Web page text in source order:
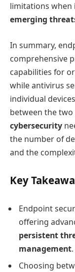
limitations when
emerging
In summary,
comprehensive
capabilities for
while antivirus
individual
between the
cybersecurity
the number of
and the
Key
Endpoint
offering
persistent
management.
Choosing